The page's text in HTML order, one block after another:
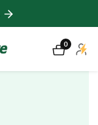
0
0
itemsMy